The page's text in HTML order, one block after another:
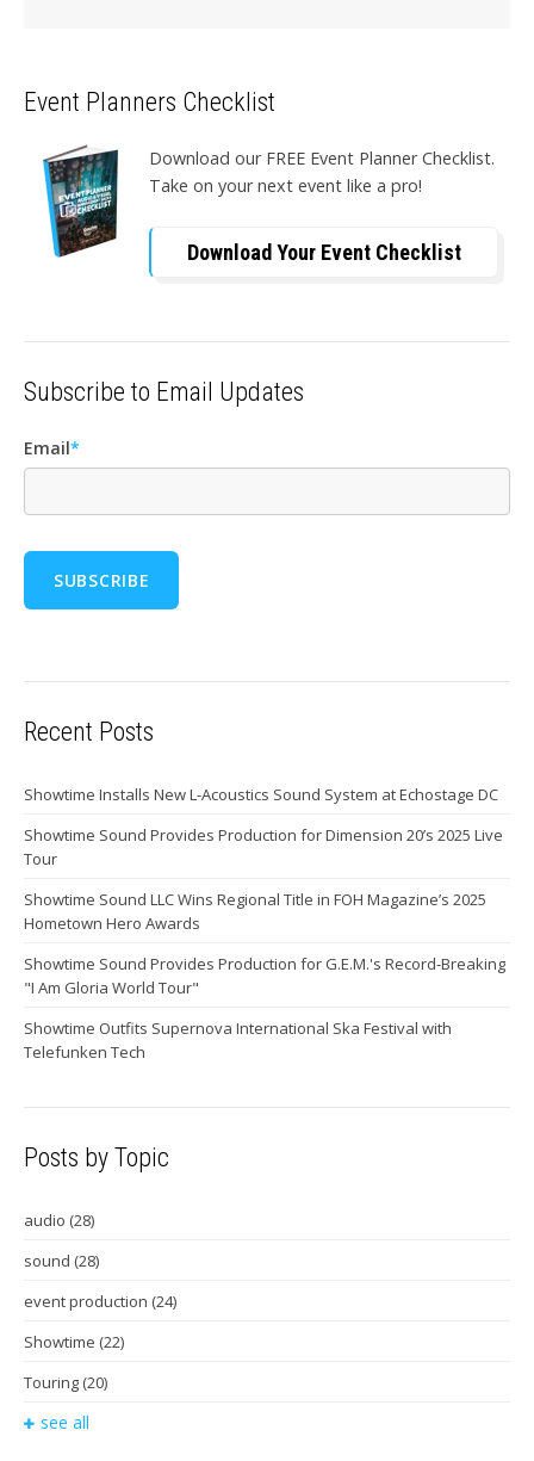
Event Planners Checklist
Download our FREE Event Planner Checklist.
Take on your next event like a pro!
Download Your Event Checklist
Subscribe to Email Updates
Email*
Recent Posts
Showtime Installs New L-Acoustics Sound System at Echostage DC
Showtime Sound Provides Production for Dimension 20’s 2025 Live
Tour
Showtime Sound LLC Wins Regional Title in FOH Magazine’s 2025
Hometown Hero Awards
Showtime Sound Provides Production for G.E.M.'s Record-Breaking
"I Am Gloria World Tour"
Showtime Outfits Supernova International Ska Festival with
Telefunken Tech
Posts by Topic
audio (28)
sound (28)
event production (24)
Showtime (22)
Touring (20)
see all